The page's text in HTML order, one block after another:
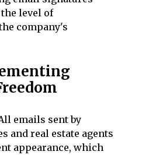
level of
company's
emails sent by
and real estate agents
appearance, which